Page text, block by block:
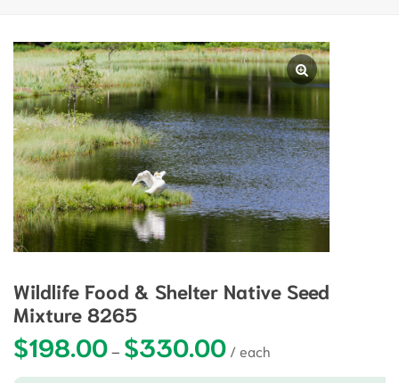
Wildlife Food & Shelter Native Seed
Mixture 8265
$198.00– $330.00Price range: $198.00